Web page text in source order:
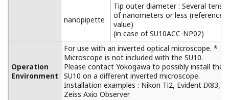
nanopipette
Tip outer diameter : Several tens
of nanometers or less (reference
value)
(in case of SU10ACC-NP02)
Operation
Environment
For use with an inverted optical microscope. *
Microscope is not included with the SU10.
Please contact Yokogawa to possibly install the
SU10 on a different inverted microscope.
Installation examples : Nikon Ti2, Evident IX83,
Zeiss Axio Observer